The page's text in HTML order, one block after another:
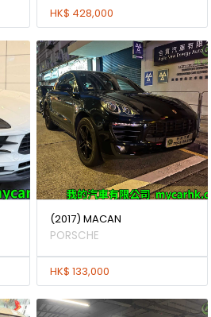
HK$ 428,000
(2017) MACAN
PORSCHE
HK$ 133,000